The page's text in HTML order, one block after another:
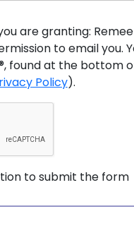
in
stops within
low-voltage
touch, thanks to
both functions,
processes
are granting: Remee
to email you.
found at the bottom
Policy).
to submit the form